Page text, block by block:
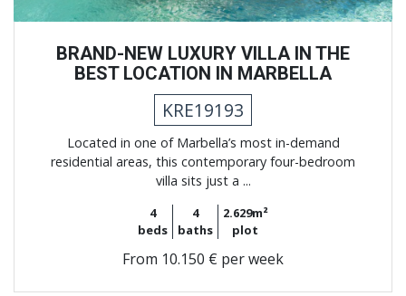
BRAND-NEW LUXURY VILLA IN THE
BEST LOCATION IN MARBELLA
KRE19193
Located in one of Marbella’s most in-demand
residential areas, this contemporary four-bedroom
villa sits just a ...
4
beds
4
baths
2.629m²
plot
From 10.150 € per week